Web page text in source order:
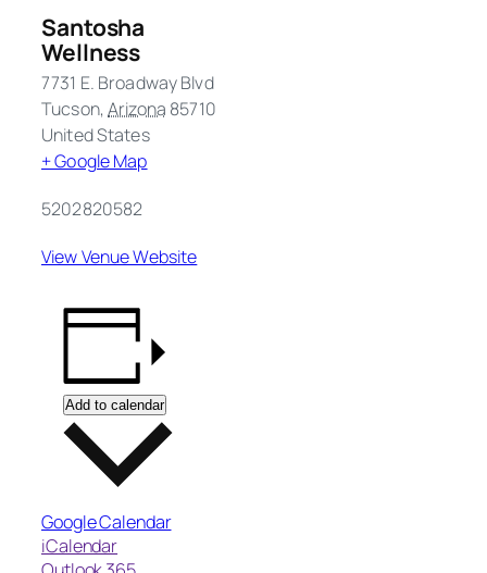
Santosha
Wellness
7731 E. Broadway Blvd
Tucson, Arizona 85710
United States
+ Google Map
5202820582
View Venue Website
Add to calendar
Google Calendar
iCalendar